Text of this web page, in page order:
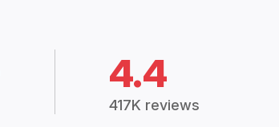
4.4
417K reviews